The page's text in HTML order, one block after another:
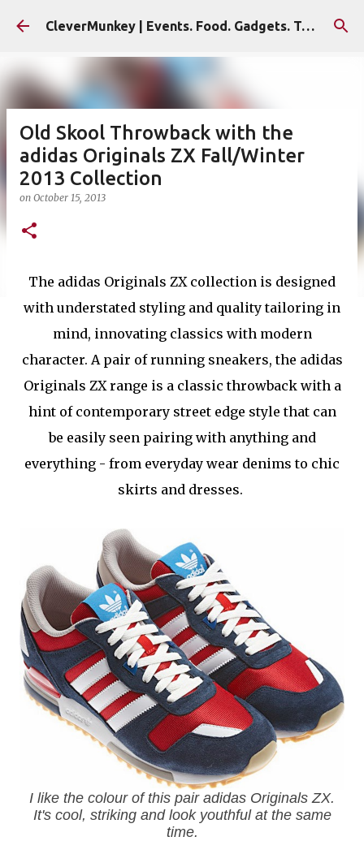
Skip to main content CleverMunkey | Events. Food. Gadgets. Travel. Blog
Old Skool Throwback with the
adidas Originals ZX Fall/Winter
2013 Collection
on October 15, 2013
The adidas Originals ZX collection is designed
with understated styling and quality tailoring in
mind, innovating classics with modern
character. A pair of running sneakers, the adidas
Originals ZX range is a classic throwback with a
hint of contemporary street edge style that can
be easily seen pairing with anything and
everything - from everyday wear denims to chic
skirts and dresses.
I like the colour of this pair adidas Originals ZX.
It's cool, striking and look youthful at the same
time.